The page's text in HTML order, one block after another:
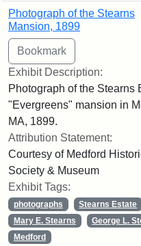
Photograph of the Stearns
Mansion, 1899
Exhibit Description:
Photograph of the Stearns
"Evergreens" mansion in
MA, 1899.
Attribution Statement:
Courtesy of Medford
Society & Museum
Exhibit Tags:
photographs
Stearns Estate
Mary E. Stearns
George L.
Medford